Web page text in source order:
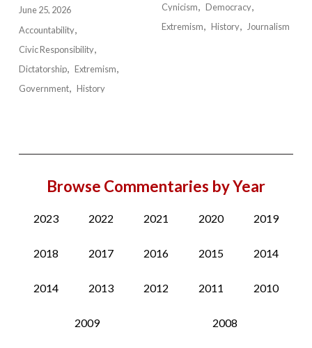
June 25, 2026
Accountability
Civic Responsibility
Dictatorship
Extremism
Government
History
Cynicism
Democracy
Extremism
History Journalism
Browse Commentaries by Year
2023 2022 2021 2020 2019
2018 2017 2016 2015 2014
2014 2013 2012 2011 2010
2009 2008